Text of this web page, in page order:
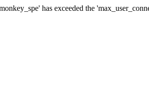
has exceeded the